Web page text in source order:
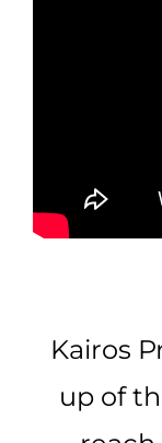
Kairos
up of